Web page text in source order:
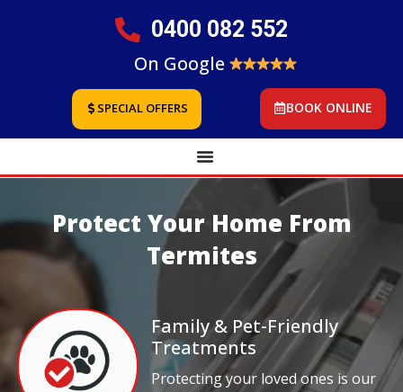
0400 082 552
On Google
SPECIAL OFFERS BOOK ONLINE
Protect Your Home From
Termites
Family & Pet-Friendly
Treatments
Protecting your loved ones is our